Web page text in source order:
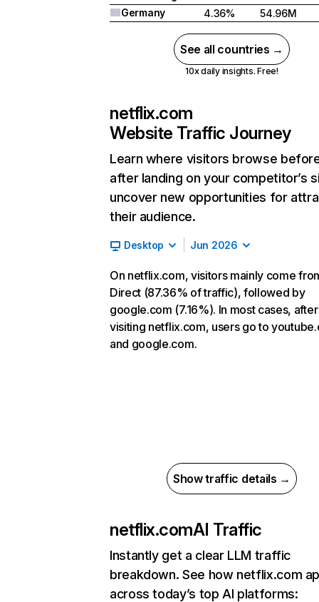
Germany
4.36% 54.96M
See all countries →
10x daily insights. Free!
netflix.com
Website Traffic Journey
Learn where visitors browse
after landing on your competitor’s
uncover new opportunities for
their audience.
Desktop Jun 2026
On netflix.com, visitors mainly come
Direct (87.36% of traffic), followed by
google.com (7.16%). In most cases, after
visiting netflix.com, users go to
and google.com.
Show traffic details →
netflix.comAI Traffic
Instantly get a clear LLM traffic
breakdown. See how netflix.com
across today’s top AI platforms: